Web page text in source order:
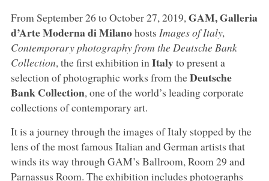
From September 26 to October 27, 2019, GAM, Galleria
d’Arte Moderna di Milanohosts Images of Italy,
Contemporary photography from the Deutsche Bank
Collection, the first exhibition in Italyto present a
selection of photographic works from theDeutsche
Bank Collection, one of the world’s leading corporate
collections of contemporary art.
It is a journey through the images of Italy stopped by the
lens of the most famous Italian and German artists that
winds its way through GAM’s Ballroom, Room 29 and
Parnassus Room. The exhibition includes photographs